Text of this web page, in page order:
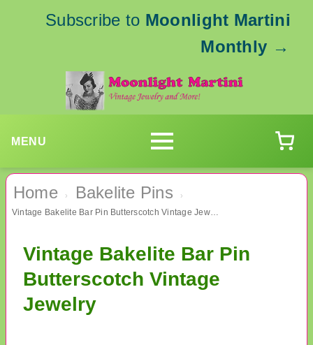
Subscribe to Moonlight Martini
Monthly →
MENU
Home › Bakelite Pins ›
Vintage Bakelite Bar Pin Butterscotch Vintage Jewelry
Vintage Bakelite Bar Pin
Butterscotch Vintage
Jewelry